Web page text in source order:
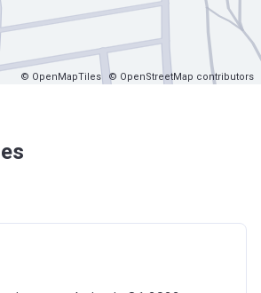
© OpenMapTiles © OpenStreetMap contributors